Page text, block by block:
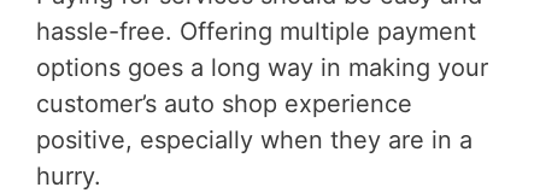
hassle-free. Offering multiple payment
options goes a long way in making your
customer’s auto shop experience
positive, especially when they are in a
hurry.